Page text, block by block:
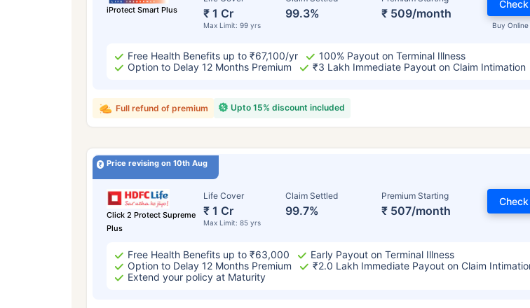
iProtect Smart Plus ₹ 1 Cr
Max Limit: 99 yrs
99.3% ₹ 509/month
Buy
Free Health Benefits up to ₹67,100/yr
100% Payout on Terminal Illness
Option to Delay 12 Months Premium
₹3 Lakh Immediate Payout on Claim Intimation
Upto 15% discount included
Full refund of premium
Price revising on 10th Aug
Click 2 Protect Supreme
Plus
Life Cover
₹ 1 Cr
Max Limit: 85 yrs
Claim Settled
99.7%
Premium Starting
₹ 507/month
Free Health Benefits up to ₹63,000
Early Payout on Terminal Illness
Option to Delay 12 Months Premium
₹2.0 Lakh Immediate Payout on Claim
Extend your policy at Maturity